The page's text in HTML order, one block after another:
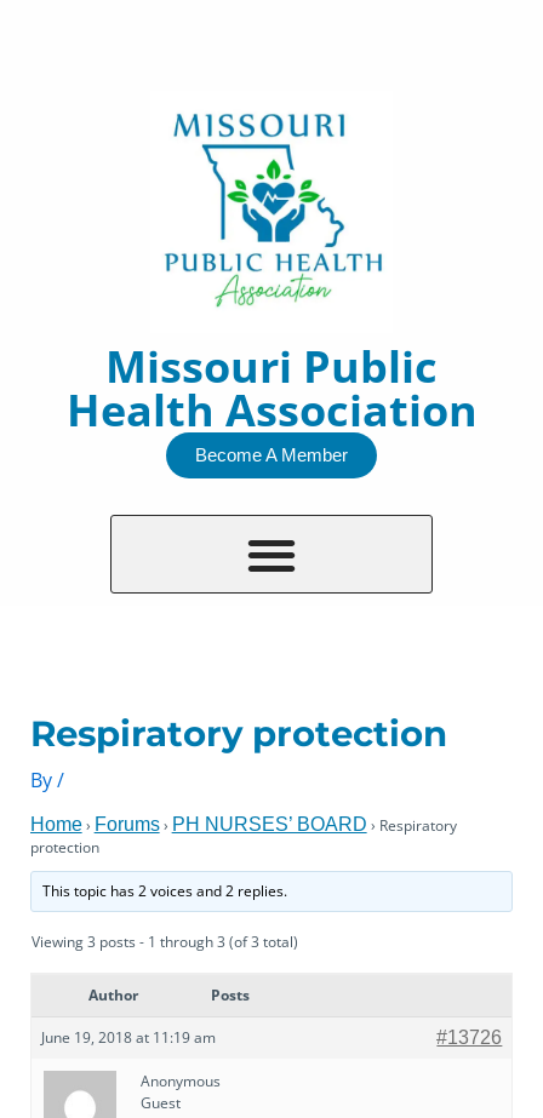
Missouri Public
Health Association
Become A Member
Respiratory protection
By/
Home› Forums› PH NURSES’ BOARD › Respiratory
protection
This topic has 2 voices and 2 replies.
Viewing 3 posts - 1 through 3 (of 3 total)
Author Posts
June 19, 2018 at 11:19 am #13726
Anonymous
Guest